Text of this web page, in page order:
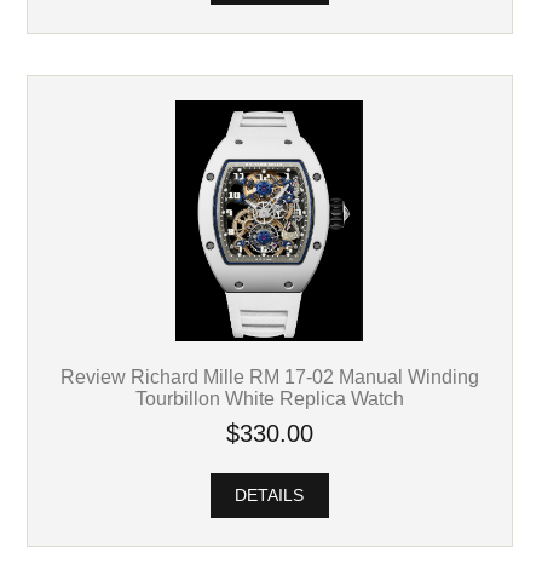
Review Richard Mille RM 17-02 Manual Winding
Tourbillon White Replica Watch
$330.00
DETAILS